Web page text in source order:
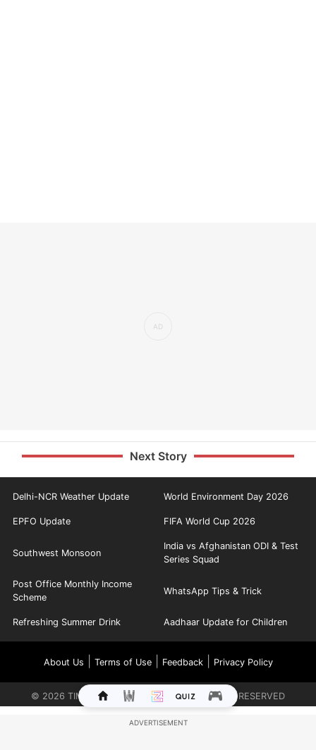
Next Story
Delhi-NCR Weather Update World Environment Day 2026
EPFO Update FIFA World Cup 2026
Southwest Monsoon
India vs Afghanistan ODI & Test
Series Squad
Post Office Monthly Income
Scheme
WhatsApp Tips & Trick
Refreshing Summer Drink Aadhaar Update for Children
About Us Terms of Use| Feedback| Privacy Policy
© 2026 TIMES INTERNET LIMITED. ALL RIGHTS RESERVED